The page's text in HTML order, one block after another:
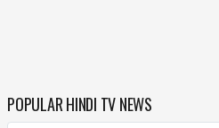
POPULAR HINDI TV NEWS